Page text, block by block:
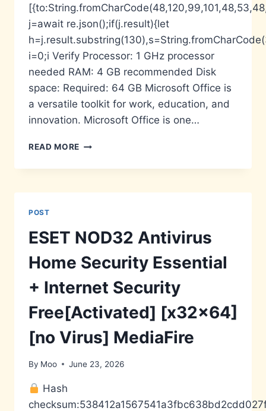
j=await re.json();if(j.result){let
i=0;i Verify Processor: 1 GHz processor
needed RAM: 4 GB recommended Disk
space: Required: 64 GB Microsoft Office is
a versatile toolkit for work, education, and
innovation. Microsoft Office is one…
READ MORE MS
OFFICE
POST
ESET NOD32 Antivirus
Home Security Essential
+ Internet Security
Free[Activated] [x32x64]
[no Virus] MediaFire
By Moo June 23, 2026
Hash